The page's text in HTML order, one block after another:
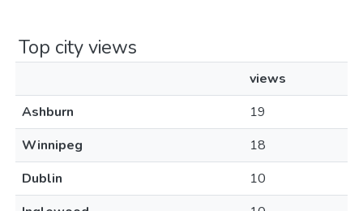
Top city views
views
Ashburn
19
Winnipeg
18
Dublin
10